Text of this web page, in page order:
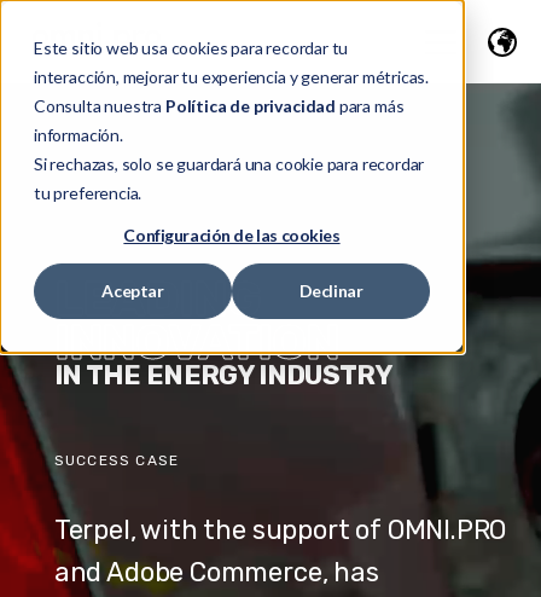
Este sitio web usa cookies para recordar tu
interacción, mejorar tu experiencia y generar métricas.
Consulta nuestra Política de privacidad para más
información.
Si rechazas, solo se guardará una cookie para recordar
tu preferencia.
Configuración de las cookies
Aceptar Declinar
LEADING
INNOVATION
IN THE ENERGY INDUSTRY
SUCCESS CASE
Terpel, with the support of OMNI.PRO
and Adobe Commerce, has